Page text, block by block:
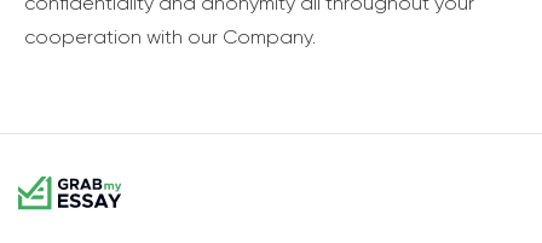
cooperation with our Company.